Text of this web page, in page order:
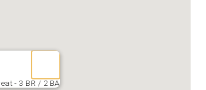
- 3 BR / 2 BA